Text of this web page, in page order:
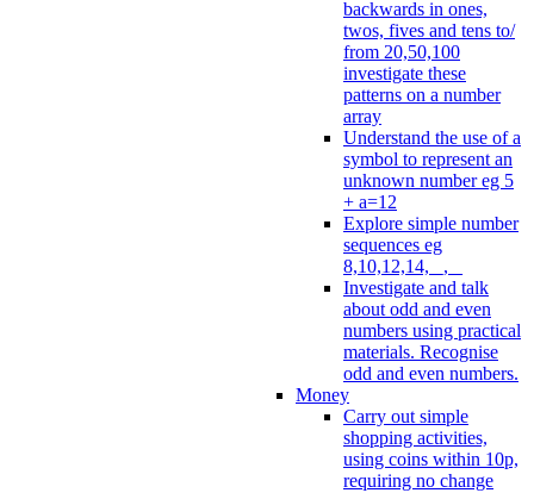
backwards in ones,
twos, fives and tens to/
from 20,50,100
investigate these
patterns on a number
array
Understand the use of a
symbol to represent an
unknown number eg 5
+ a=12
Explore simple number
sequences eg
8,10,12,14, _, _
Investigate and talk
about odd and even
numbers using practical
materials. Recognise
odd and even numbers.
Money
Carry out simple
shopping activities,
using coins within 10p,
requiring no change